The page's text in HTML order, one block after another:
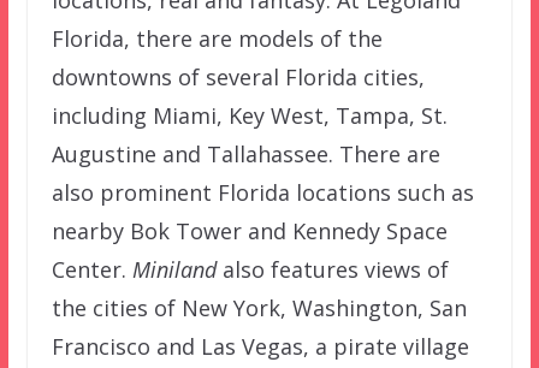
Florida, there are models of the
downtowns of several Florida cities,
including Miami, Key West, Tampa, St.
Augustine and Tallahassee. There are
also prominent Florida locations such as
nearby Bok Tower and Kennedy Space
Center. Minilandalso features views of
the cities of New York, Washington, San
Francisco and Las Vegas, a pirate village